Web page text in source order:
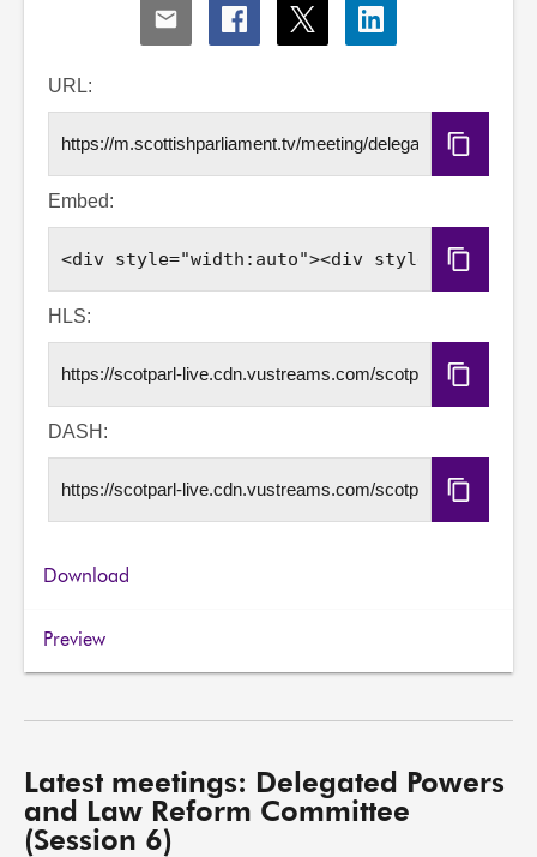
Share
via
Share
via
Share
via
Share
via
URL:
Copy
URL
Embed:
Copy
Embed
HLS:
Copy
HLS
DASH:
Copy
DASH
Download
Preview
Latest meetings: Delegated Powers
and Law Reform Committee
(Session 6)